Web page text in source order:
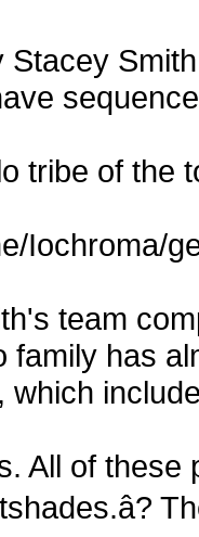
Stacey
tribe of the
Iochroma/
team
family has
which
All of